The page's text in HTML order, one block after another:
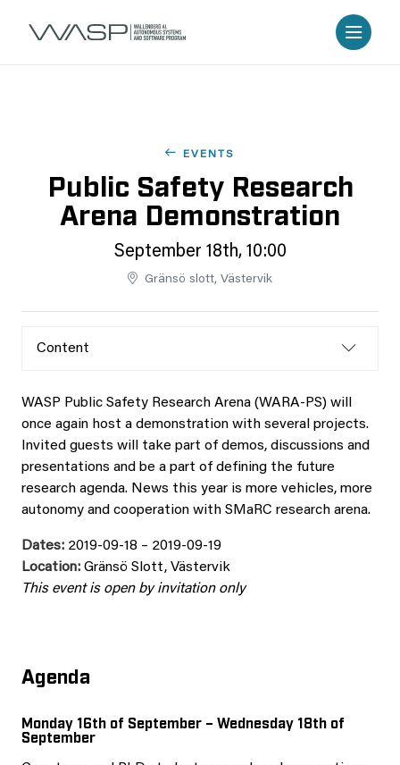
EVENTS
Public Safety Research
Arena Demonstration
September 18th, 10:00
Gränsö slott, Västervik
Content
WASP Public Safety Research Arena (WARA-PS) will
once again host a demonstration with several projects.
Invited guests will take part of demos, discussions and
presentations and be a part of defining the future
research agenda. News this year is more vehicles, more
autonomy and cooperation with SMaRC research arena.
Dates: 2019-09-18 – 2019-09-19
Location: Gränsö Slott, Västervik
This event is open by invitation only
Agenda
Monday 16th of September – Wednesday 18th of
September